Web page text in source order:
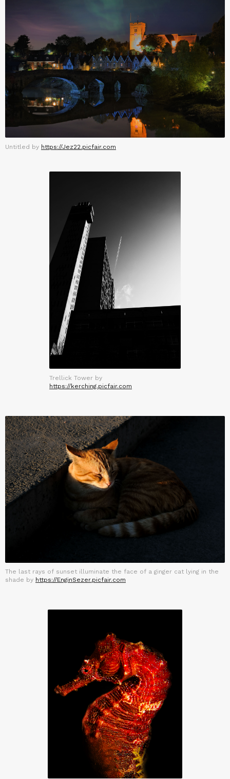
Untitled by https://Jez22.picfair.com
Trellick Tower by
https://kerching.picfair.com
The last rays of sunset illuminate the face of a ginger cat lying in the
shade by https://EnginSezer.picfair.com